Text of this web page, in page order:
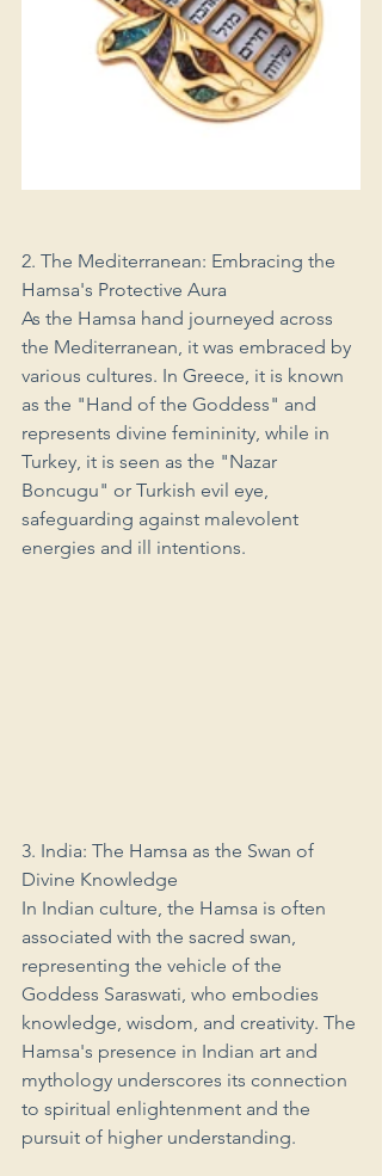
2. The Mediterranean: Embracing the
Hamsa's Protective Aura
As the Hamsa hand journeyed across
the Mediterranean, it was embraced by
various cultures. In Greece, it is known
as the "Hand of the Goddess" and
represents divine femininity, while in
Turkey, it is seen as the "Nazar
Boncugu" or Turkish evil eye,
safeguarding against malevolent
energies and ill intentions.
3. India: The Hamsa as the Swan of
Divine Knowledge
In Indian culture, the Hamsa is often
associated with the sacred swan,
representing the vehicle of the
Goddess Saraswati, who embodies
knowledge, wisdom, and creativity. The
Hamsa's presence in Indian art and
mythology underscores its connection
to spiritual enlightenment and the
pursuit of higher understanding.